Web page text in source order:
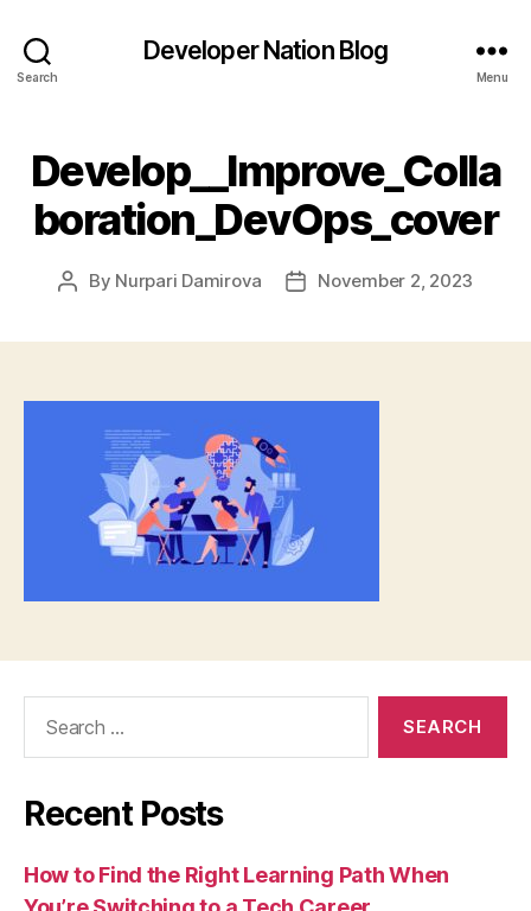
Search
Developer Nation Blog
Menu
Develop__Improve_Colla
boration_DevOps_cover
Post
By Nurpari Damirova
PostNovember 2, 2023
Recent Posts
How to Find the Right Learning Path When